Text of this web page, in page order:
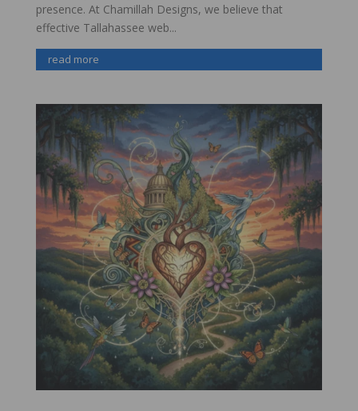
presence. At Chamillah Designs, we believe that
effective Tallahassee web...
read more